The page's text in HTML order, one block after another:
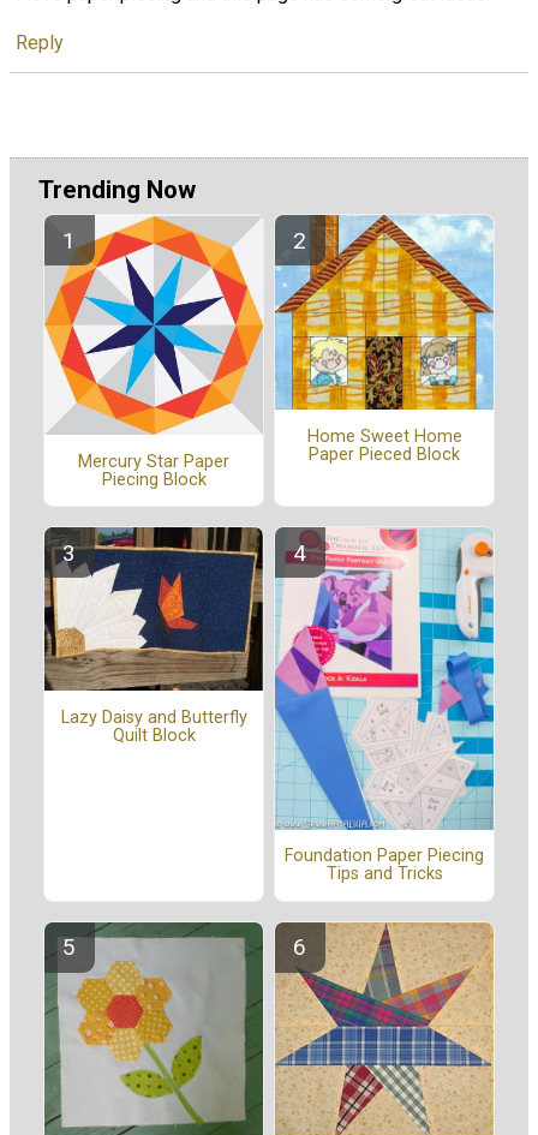
Reply
Trending Now
Mercury Star Paper
Piecing Block
Home Sweet Home
Paper Pieced Block
Lazy Daisy and Butterfly
Quilt Block
Foundation Paper Piecing
Tips and Tricks